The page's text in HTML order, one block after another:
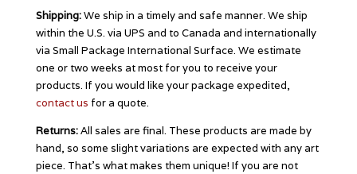
Shipping:We ship in a timely and safe manner. We ship
within the U.S. via UPS and to Canada and internationally
via Small Package International Surface. We estimate
one or two weeks at most for you to receive your
products. If you would like your package expedited,
contact us for a quote.
Returns:All sales are final. These products are made by
hand, so some slight variations are expected with any art
piece. That’s what makes them unique! If you are not